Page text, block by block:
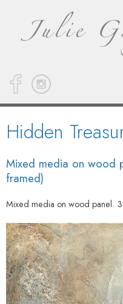
Hidden
Mixed media on wood
framed)
Mixed media on wood panel.